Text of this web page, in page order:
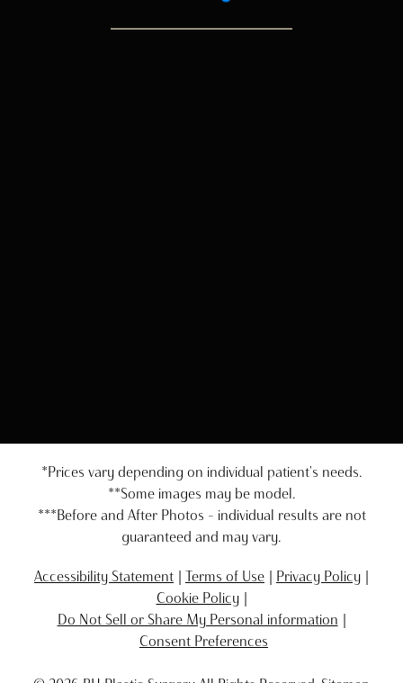
*Prices vary depending on individual patient's needs.
**Some images may be model.
***Before and After Photos - individual results are not
guaranteed and may vary.
Accessibility Statement Terms of Use
Privacy Policy
Cookie Policy
Do Not Sell or Share My Personal information
Consent Preferences